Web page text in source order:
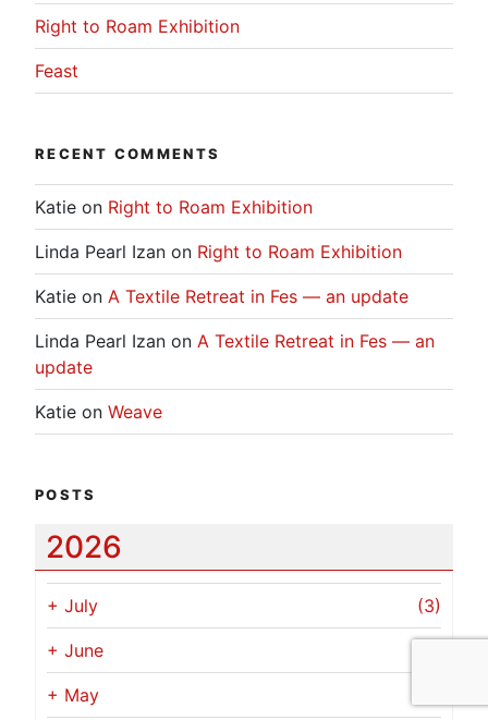
Right to Roam Exhibition
Feast
RECENT COMMENTS
Katie on Right to Roam Exhibition
Linda Pearl Izan on Right to Roam Exhibition
Katie on A Textile Retreat in Fes — an update
Linda Pearl Izan on A Textile Retreat in Fes — an
update
Katie on Weave
POSTS
2026
+ July (3)
+ June
+ May